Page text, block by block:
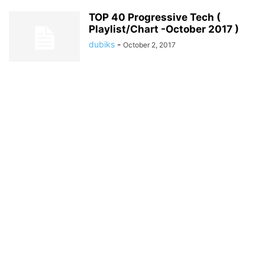
TOP 40 Progressive Tech (
Playlist/Chart -October 2017 )
dubiks - October 2, 2017